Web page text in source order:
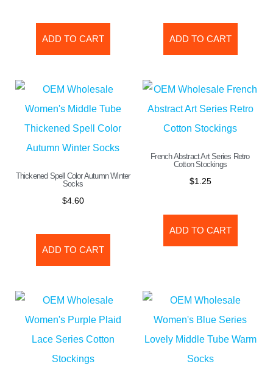
ADD TO CART ADD TO CART
Thickened Spell Color Autumn Winter
Socks
$4.60
ADD TO CART
French Abstract Art Series Retro
Cotton Stockings
$1.25
ADD TO CART